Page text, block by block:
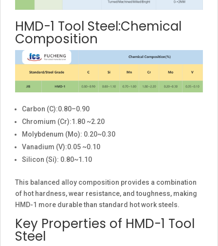
HMD-1 Tool Steel:Chemical
Composition
Carbon (C):0.80–0.90
Chromium (Cr):1.80 ~2.20
Molybdenum (Mo): 0.20~0.30
Vanadium (V):0.05 ~0.10
Silicon (Si): 0.80~1.10
This balanced alloy composition provides a combination
of hot hardness, wear resistance, and toughness, making
HMD-1 more durable than standard hot work steels.
Key Properties of HMD-1 Tool
Steel